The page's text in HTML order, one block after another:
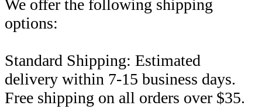
We offer the following shipping
options:
Standard Shipping: Estimated
delivery within 7-15 business days.
Free shipping on all orders over $35.